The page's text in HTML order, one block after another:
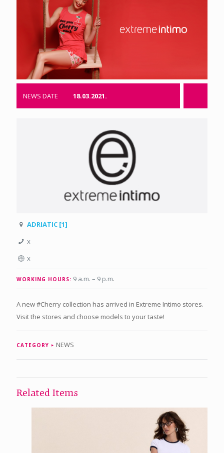
NEWS DATE 18.03.2021.
ADRIATIC [1]
x
x
WORKING HOURS: 9 a.m. – 9 p.m.
A new #Cherry collection has arrived in Extreme Intimo stores.
Visit the stores and choose models to your taste!
CATEGORY NEWS
Related Items